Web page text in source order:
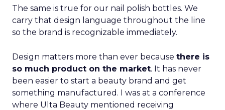
The same is true for our nail polish bottles. We
carry that design language throughout the line
so the brand is recognizable immediately.
Design matters more than ever because there is
so much product on the market. It has never
been easier to start a beauty brand and get
something manufactured. I was at a conference
where Ulta Beauty mentioned receiving